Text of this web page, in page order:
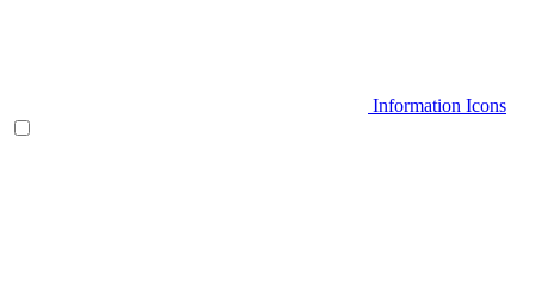
Information Icons